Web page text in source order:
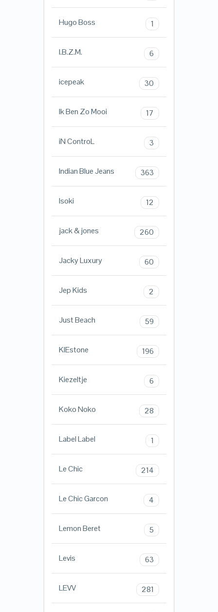
Hugo Boss 1
I.B.Z.M. 6
icepeak 30
Ik Ben Zo Mooi 17
iN ControL 3
Indian Blue Jeans 363
Isoki 12
jack & jones 260
Jacky Luxury 60
Jep Kids 2
Just Beach 59
KIEstone 196
Kiezeltje 6
Koko Noko 28
Label Label 1
Le Chic 214
Le Chic Garcon 4
Lemon Beret 5
Levis 63
LEVV 281